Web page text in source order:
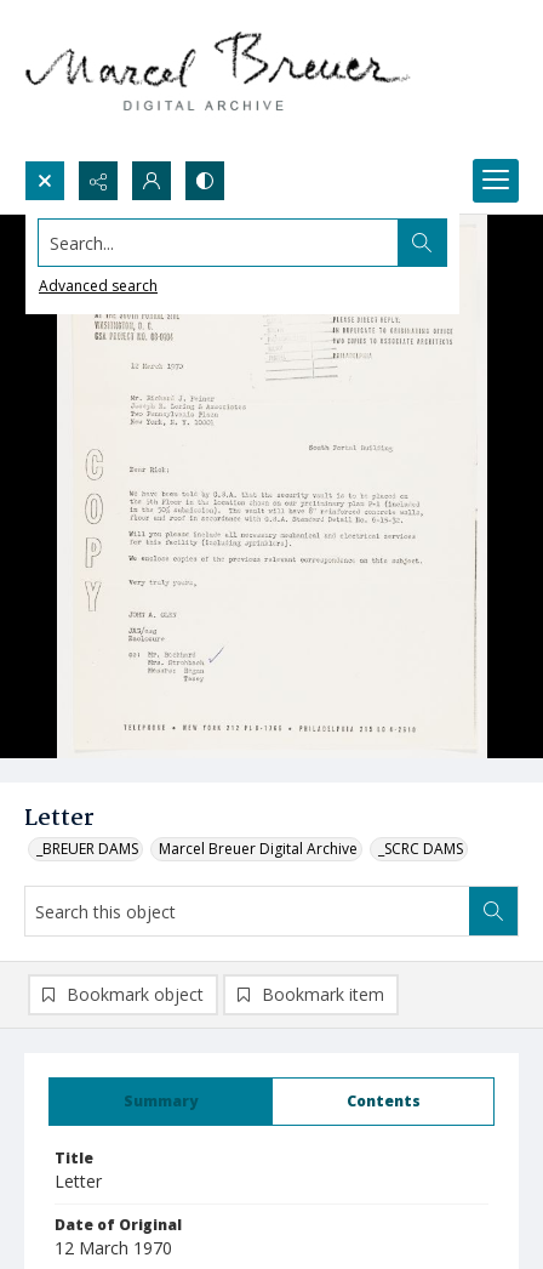
Search...
Advanced search
Letter
_BREUER DAMS Marcel Breuer Digital Archive _SCRC DAMS
Summary Contents
Title
Letter
Date of Original
12 March 1970
Bookmark object Bookmark item